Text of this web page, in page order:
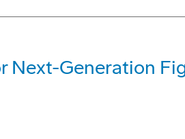
Next-Generation